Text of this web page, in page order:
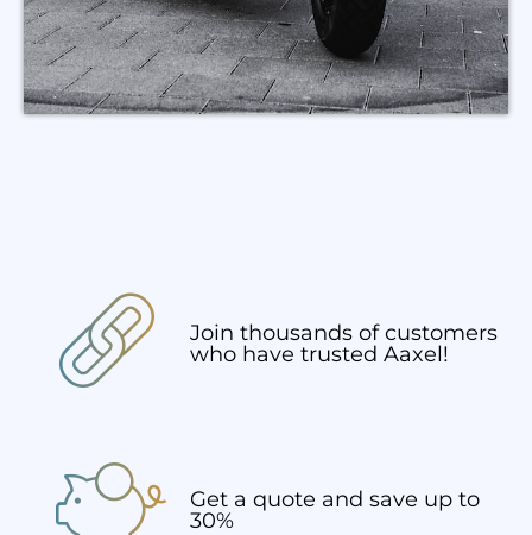
Join thousands of customers
who have trusted Aaxel!
Get a quote and save up to
30%